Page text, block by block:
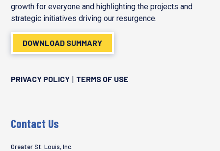
growth for everyone and highlighting the projects and
strategic initiatives driving our resurgence.
DOWNLOAD SUMMARY
PRIVACY POLICY | TERMS OF USE
Contact Us
Greater St. Louis, Inc.